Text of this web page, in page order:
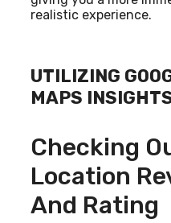
realistic experience.
UTILIZING
MAPS
Checking
Location
And Rating